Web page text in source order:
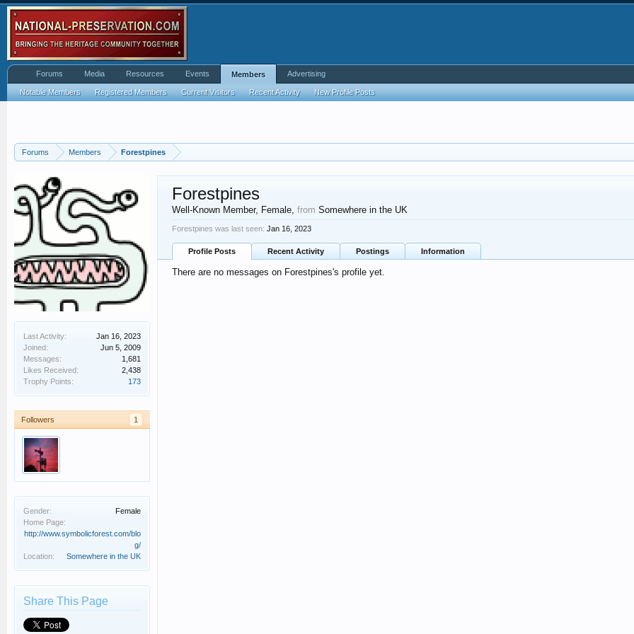
Forums Members Forestpines
Last Activity:
Jan 16, 2023
Joined:
Jun 5, 2009
Messages:
1,681
Likes Received:
2,438
Trophy Points:
173
Followers 1
Gender:
Female
Home Page:
http://www.symbolicforest.com/blo
g/
Location:
Somewhere in the UK
Share This Page
Forestpines
Well-Known Member, Female, from Somewhere in the UK
Forestpines was last seen: Jan 16, 2023
Profile Posts Recent Activity Postings Information
There are no messages on Forestpines's profile yet.
Forums Media Resources Events Members
Notable Members Registered Members Current Visitors Recent Activity New Profile Posts
Advertising